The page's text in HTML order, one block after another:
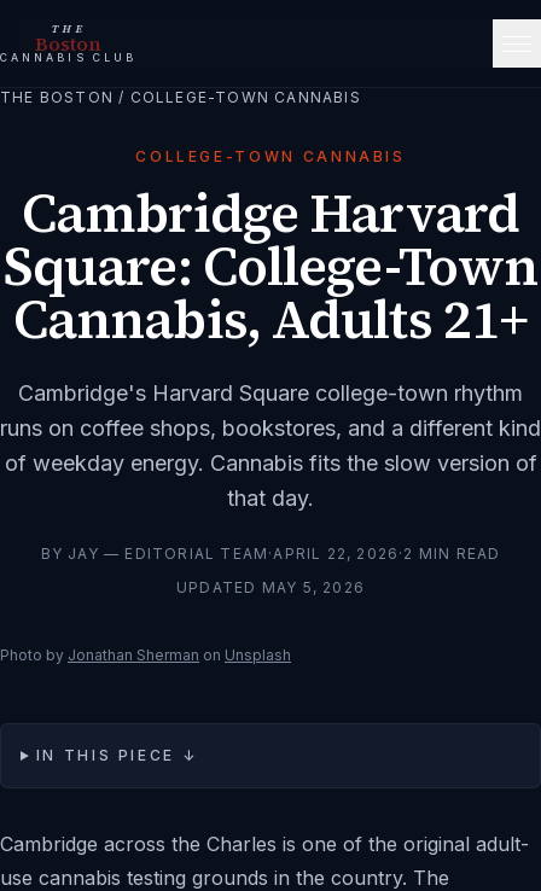
THE
Boston
CANNABIS CLUB
THE BOSTON / COLLEGE-TOWN CANNABIS
COLLEGE-TOWN CANNABIS
Cambridge Harvard
Square: College-Town
Cannabis, Adults 21+
Cambridge's Harvard Square college-town rhythm
runs on coffee shops, bookstores, and a different kind
of weekday energy. Cannabis fits the slow version of
that day.
BY JAY — EDITORIAL TEAM ·APRIL 22, 2026 · 2 MIN READ
UPDATED MAY 5, 2026
Photo by Jonathan Sherman on Unsplash
IN THIS PIECE ↓
Cambridge across the Charles is one of the original adult-
use cannabis testing grounds in the country. The